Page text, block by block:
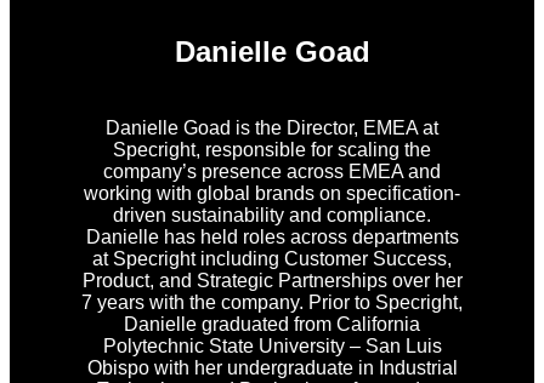
Danielle Goad
Danielle Goad is the Director, EMEA at
Specright, responsible for scaling the
company’s presence across EMEA and
working with global brands on specification-
driven sustainability and compliance.
Danielle has held roles across departments
at Specright including Customer Success,
Product, and Strategic Partnerships over her
7 years with the company. Prior to Specright,
Danielle graduated from California
Polytechnic State University – San Luis
Obispo with her undergraduate in Industrial